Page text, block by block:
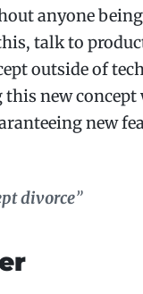
anyone
talk to
outside of
this new
new
divorce”